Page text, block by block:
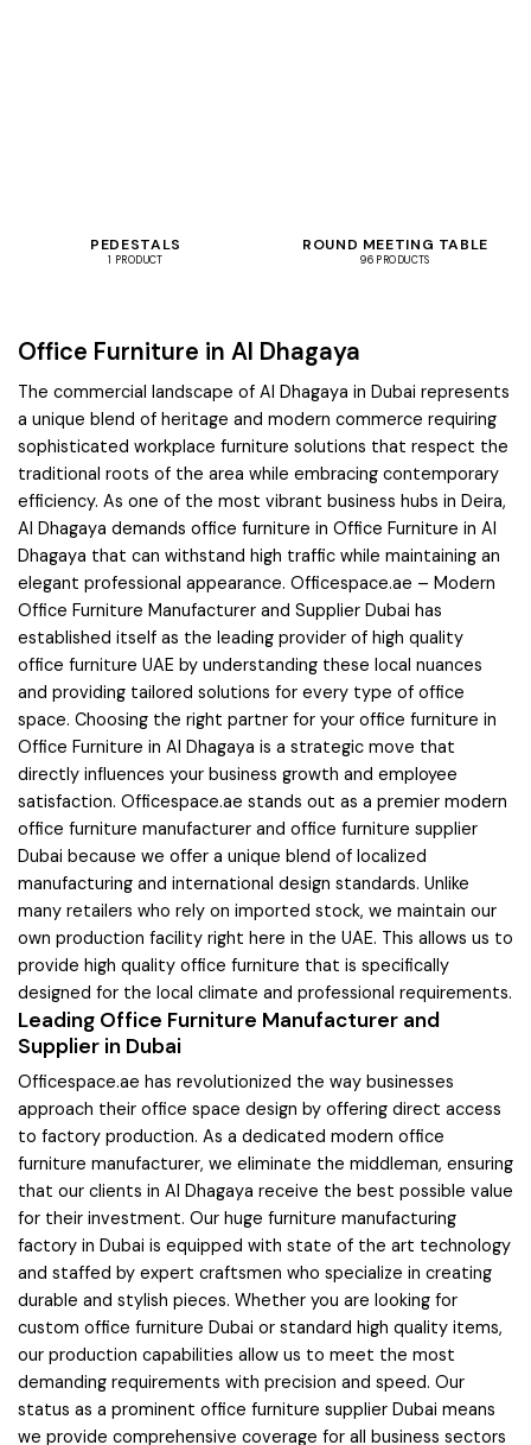
PEDESTALS
1 PRODUCT
ROUND MEETING TABLE
96 PRODUCTS
Office Furniture in Al Dhagaya
The commercial landscape of Al Dhagaya in Dubai represents
a unique blend of heritage and modern commerce requiring
sophisticated workplace furniture solutions that respect the
traditional roots of the area while embracing contemporary
efficiency. As one of the most vibrant business hubs in Deira,
Al Dhagaya demands office furniture in Office Furniture in Al
Dhagaya that can withstand high traffic while maintaining an
elegant professional appearance. Officespace.ae – Modern
Office Furniture Manufacturer and Supplier Dubai has
established itself as the leading provider of high quality
office furniture UAE by understanding these local nuances
and providing tailored solutions for every type of office
space. Choosing the right partner for your office furniture in
Office Furniture in Al Dhagaya is a strategic move that
directly influences your business growth and employee
satisfaction. Officespace.ae stands out as a premier modern
office furniture manufacturer and office furniture supplier
Dubai because we offer a unique blend of localized
manufacturing and international design standards. Unlike
many retailers who rely on imported stock, we maintain our
own production facility right here in the UAE. This allows us to
provide high quality office furniture that is specifically
designed for the local climate and professional requirements.
Leading Office Furniture Manufacturer and
Supplier in Dubai
Officespace.ae has revolutionized the way businesses
approach their office space design by offering direct access
to factory production. As a dedicated modern office
furniture manufacturer, we eliminate the middleman, ensuring
that our clients in Al Dhagaya receive the best possible value
for their investment. Our huge furniture manufacturing
factory in Dubai is equipped with state of the art technology
and staffed by expert craftsmen who specialize in creating
durable and stylish pieces. Whether you are looking for
custom office furniture Dubai or standard high quality items,
our production capabilities allow us to meet the most
demanding requirements with precision and speed. Our
status as a prominent office furniture supplier Dubai means
we provide comprehensive coverage for all business sectors